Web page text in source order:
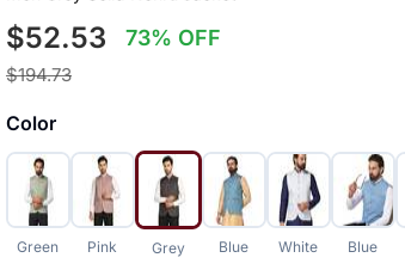
$52.53 73% OFF
$194.73
Color
Green Pink Grey Blue White Blue